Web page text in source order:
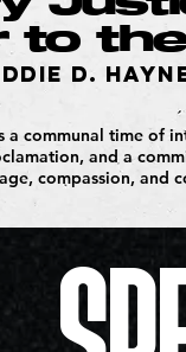
to
D.
a communal time of
and a
compassion, and